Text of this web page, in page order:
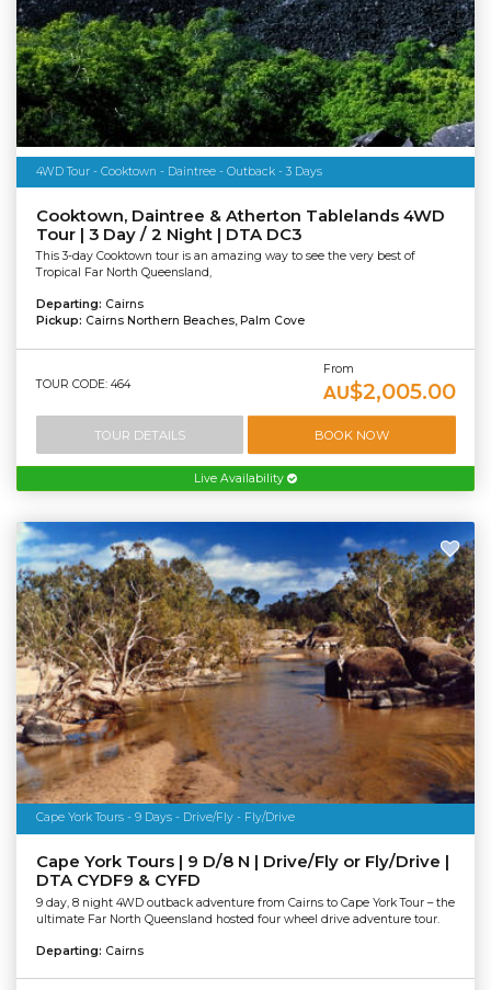
4WD Tour - Cooktown - Daintree - Outback - 3 Days
Cooktown, Daintree & Atherton Tablelands 4WD
Tour | 3 Day / 2 Night | DTA DC3
This 3-day Cooktown tour is an amazing way to see the very best of
Tropical Far North Queensland,
Departing: Cairns
Pickup: Cairns Northern Beaches, Palm Cove
TOUR CODE: 464
From
AU$2,005.00
TOUR DETAILS BOOK NOW
Live Availability
Cape York Tours - 9 Days - Drive/Fly - Fly/Drive
Cape York Tours | 9 D/8 N | Drive/Fly or Fly/Drive |
DTA CYDF9 & CYFD
9 day, 8 night 4WD outback adventure from Cairns to Cape York Tour – the
ultimate Far North Queensland hosted four wheel drive adventure tour.
Departing: Cairns